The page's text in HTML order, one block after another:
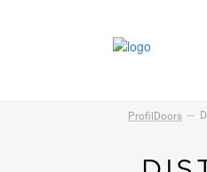
ProfilDoors